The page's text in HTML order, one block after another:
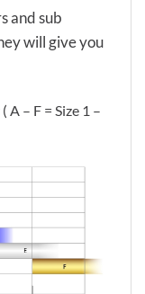
and sub
will give you
– F = Size 1 –